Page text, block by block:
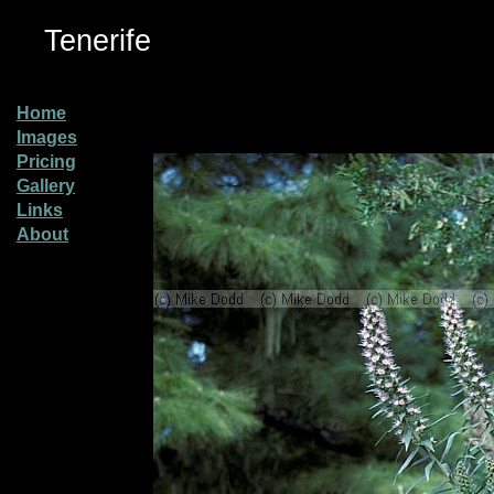
Tenerife
Home
Images
Pricing
Gallery
Links
About